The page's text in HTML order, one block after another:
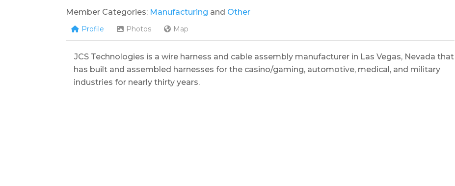
Member Categories: Manufacturing and Other
Profile Photos Map
JCS Technologies is a wire harness and cable assembly manufacturer in Las Vegas, Nevada that
has built and assembled harnesses for the casino/gaming, automotive, medical, and military
industries for nearly thirty years.